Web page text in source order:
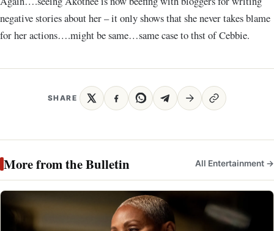
negative stories about her – it only shows that she never takes blame
for her actions….might be same…same case to thst of Cebbie.
SHARE
More from the Bulletin All Entertainment →